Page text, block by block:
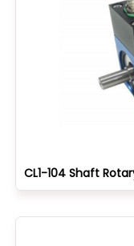
CL1-104 Shaft